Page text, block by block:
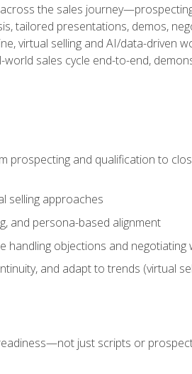
across the sales
tailored presentations, demos,
virtual selling and AI/data-driven
sales cycle end-to-end,
and qualification to
selling approaches
and persona-based alignment
handling objections and
and adapt to trends (virtual
just scripts or